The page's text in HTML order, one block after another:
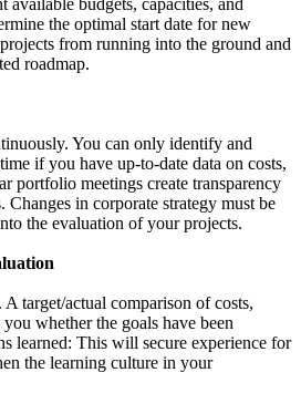
available budgets, capacities, and
the optimal start date for new
from running into the ground and
roadmap.
You can only identify and
if you have up-to-date data on costs,
portfolio meetings create transparency
Changes in corporate strategy must be
the evaluation of your projects.
target/actual comparison of costs,
whether the goals have been
learned: This will secure experience for
the learning culture in your